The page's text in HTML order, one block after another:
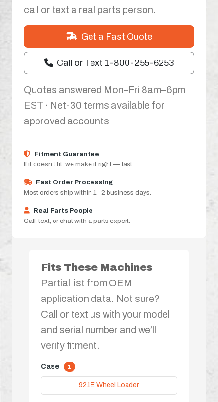
call or text a real parts person.
Get a Fast Quote
Call or Text 1-800-255-6253
Quotes answered Mon–Fri 8am–6pm
EST · Net-30 terms available for
approved accounts
Fitment Guarantee
If it doesn’t fit, we make it right — fast.
Fast Order Processing
Most orders ship within 1–2 business days.
Real Parts People
Call, text, or chat with a parts expert.
Fits These Machines
Partial list from OEM
application data. Not sure?
Call or text us with your model
and serial number and we’ll
verify fitment.
Case 1
921E Wheel Loader